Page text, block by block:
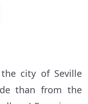
city of Seville
than from the